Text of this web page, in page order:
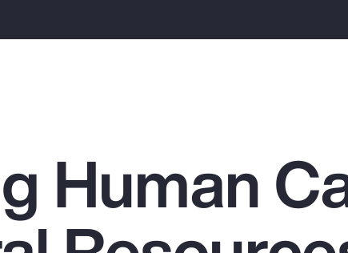
Top Insights
Human